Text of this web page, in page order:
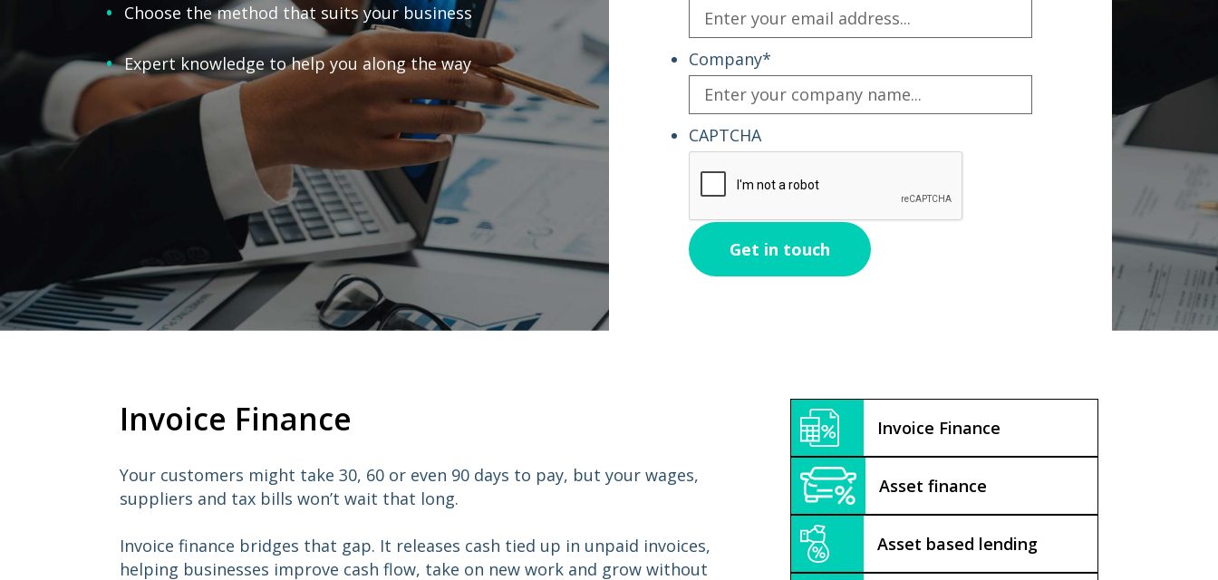
Choose the method that suits your business
Expert knowledge to help you along the way Company*
CAPTCHA
Invoice Finance
Your customers might take 30, 60 or even 90 days to pay, but your wages,
suppliers and tax bills won’t wait that long.
Invoice finance bridges that gap. It releases cash tied up in unpaid invoices,
helping businesses improve cash flow, take on new work and grow without
Invoice Finance
Asset finance
Asset based lending